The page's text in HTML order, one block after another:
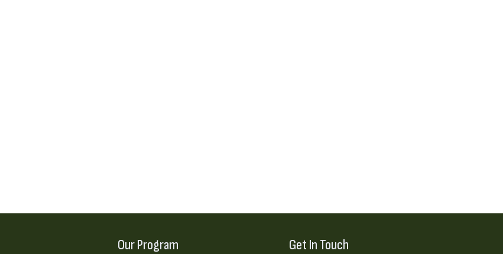
Our Program Get In Touch